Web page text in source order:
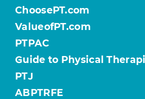
ChoosePT.com
ValueofPT.com
PTPAC
Guide to Physical
PTJ
ABPTRFE